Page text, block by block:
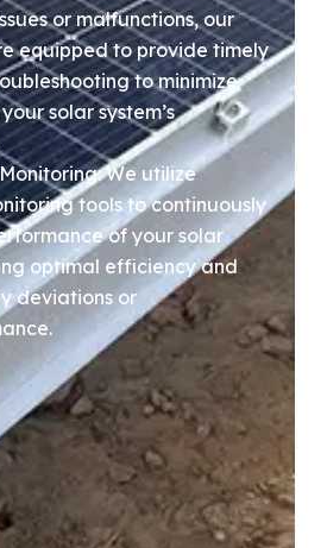
or malfunctions, our
equipped to provide timely
to minimize
solar system’s
We utilize
tools to continuously
of your solar
optimal efficiency and
deviations or